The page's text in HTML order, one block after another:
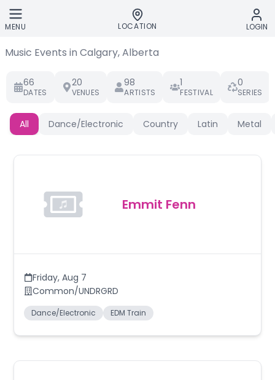
Skip to main content
MENU LOCATION LOGIN
Music Events in Calgary, Alberta
66
DATES
20
VENUES
98
ARTISTS
1
FESTIVAL
0
SERIES
All Dance/Electronic Country Latin Metal
Emmit Fenn
Friday, Aug 7
Common/UNDRGRD
Dance/Electronic EDM Train